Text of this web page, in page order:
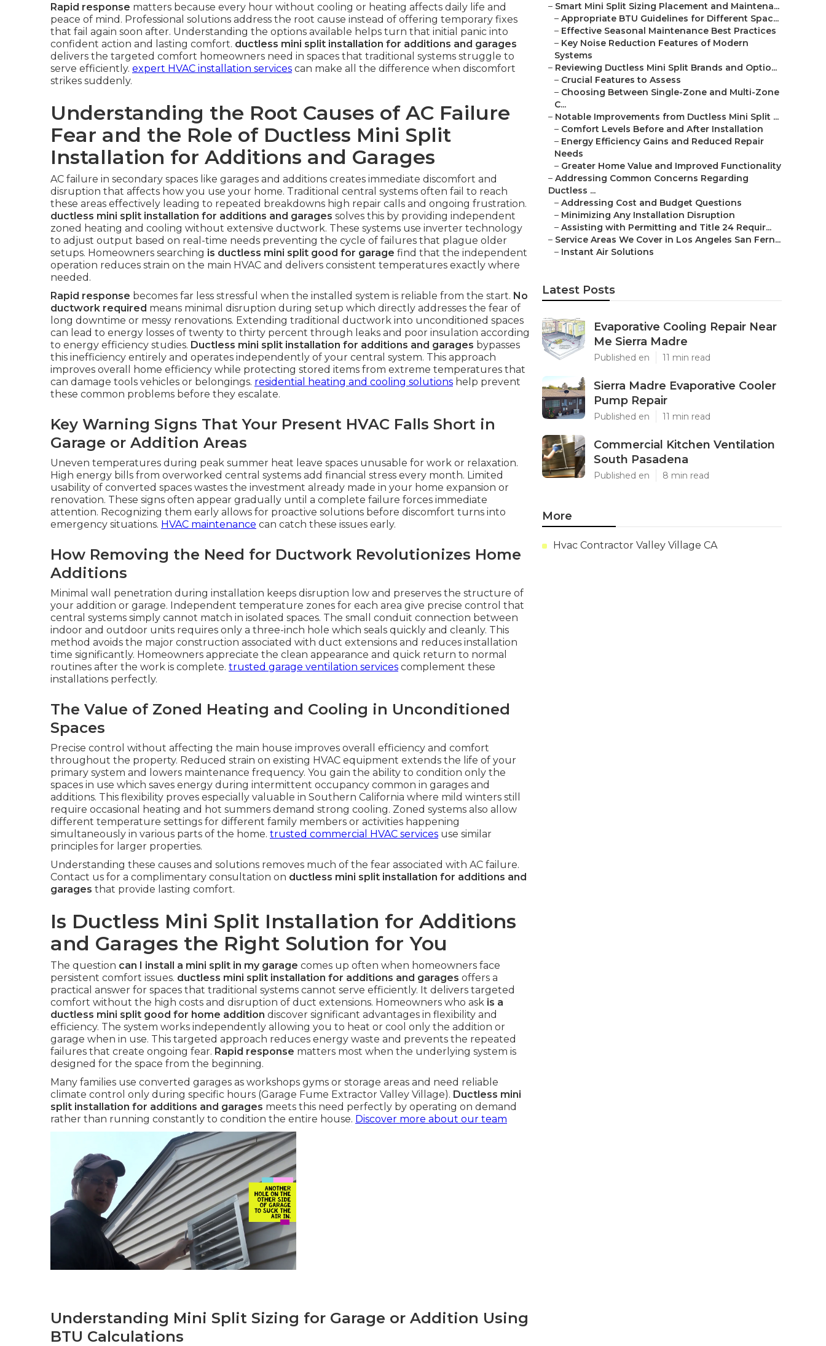
Rapid response matters because every hour without cooling or heating affects daily life and
peace of mind. Professional solutions address the root cause instead of offering temporary fixes
that fail again soon after. Understanding the options available helps turn that initial panic into
confident action and lasting comfort. ductless mini split installation for additions and garages
delivers the targeted comfort homeowners need in spaces that traditional systems struggle to
serve efficiently. expert HVAC installation services can make all the difference when discomfort
strikes suddenly.
Understanding the Root Causes of AC Failure
Fear and the Role of Ductless Mini Split
Installation for Additions and Garages
AC failure in secondary spaces like garages and additions creates immediate discomfort and
disruption that affects how you use your home. Traditional central systems often fail to reach
these areas effectively leading to repeated breakdowns high repair calls and ongoing frustration.
ductless mini split installation for additions and garages solves this by providing independent
zoned heating and cooling without extensive ductwork. These systems use inverter technology
to adjust output based on real-time needs preventing the cycle of failures that plague older
setups. Homeowners searching is ductless mini split good for garage find that the independent
operation reduces strain on the main HVAC and delivers consistent temperatures exactly where
needed.
Rapid response becomes far less stressful when the installed system is reliable from the start. No
ductwork required means minimal disruption during setup which directly addresses the fear of
long downtime or messy renovations. Extending traditional ductwork into unconditioned spaces
can lead to energy losses of twenty to thirty percent through leaks and poor insulation according
to energy efficiency studies. Ductless mini split installation for additions and garages bypasses
this inefficiency entirely and operates independently of your central system. This approach
improves overall home efficiency while protecting stored items from extreme temperatures that
can damage tools vehicles or belongings. residential heating and cooling solutions help prevent
these common problems before they escalate.
Key Warning Signs That Your Present HVAC Falls Short in
Garage or Addition Areas
Uneven temperatures during peak summer heat leave spaces unusable for work or relaxation.
High energy bills from overworked central systems add financial stress every month. Limited
usability of converted spaces wastes the investment already made in your home expansion or
renovation. These signs often appear gradually until a complete failure forces immediate
attention. Recognizing them early allows for proactive solutions before discomfort turns into
emergency situations. HVAC maintenance can catch these issues early.
How Removing the Need for Ductwork Revolutionizes Home
Additions
Minimal wall penetration during installation keeps disruption low and preserves the structure of
your addition or garage. Independent temperature zones for each area give precise control that
central systems simply cannot match in isolated spaces. The small conduit connection between
indoor and outdoor units requires only a three-inch hole which seals quickly and cleanly. This
method avoids the major construction associated with duct extensions and reduces installation
time significantly. Homeowners appreciate the clean appearance and quick return to normal
routines after the work is complete. trusted garage ventilation services complement these
installations perfectly.
The Value of Zoned Heating and Cooling in Unconditioned
Spaces
Precise control without affecting the main house improves overall efficiency and comfort
throughout the property. Reduced strain on existing HVAC equipment extends the life of your
primary system and lowers maintenance frequency. You gain the ability to condition only the
spaces in use which saves energy during intermittent occupancy common in garages and
additions. This flexibility proves especially valuable in Southern California where mild winters still
require occasional heating and hot summers demand strong cooling. Zoned systems also allow
different temperature settings for different family members or activities happening
simultaneously in various parts of the home. trusted commercial HVAC services use similar
principles for larger properties.
Understanding these causes and solutions removes much of the fear associated with AC failure.
Contact us for a complimentary consultation on ductless mini split installation for additions and
garages that provide lasting comfort.
Is Ductless Mini Split Installation for Additions
and Garages the Right Solution for You
The question can I install a mini split in my garage comes up often when homeowners face
persistent comfort issues. ductless mini split installation for additions and garages offers a
practical answer for spaces that traditional systems cannot serve efficiently. It delivers targeted
comfort without the high costs and disruption of duct extensions. Homeowners who ask is a
ductless mini split good for home addition discover significant advantages in flexibility and
efficiency. The system works independently allowing you to heat or cool only the addition or
garage when in use. This targeted approach reduces energy waste and prevents the repeated
failures that create ongoing fear. Rapid response matters most when the underlying system is
designed for the space from the beginning.
Many families use converted garages as workshops gyms or storage areas and need reliable
climate control only during specific hours (Garage Fume Extractor Valley Village). Ductless mini
split installation for additions and garages meets this need perfectly by operating on demand
rather than running constantly to condition the entire house. Discover more about our team
Understanding Mini Split Sizing for Garage or Addition Using
BTU Calculations
– Smart Mini Split Sizing Placement and Maintena...
– Appropriate BTU Guidelines for Different Spac...
– Effective Seasonal Maintenance Best Practices
– Key Noise Reduction Features of Modern
Systems
– Reviewing Ductless Mini Split Brands and Optio...
– Crucial Features to Assess
– Choosing Between Single-Zone and Multi-Zone
C...
– Notable Improvements from Ductless Mini Split ...
– Comfort Levels Before and After Installation
– Energy Efficiency Gains and Reduced Repair
Needs
– Greater Home Value and Improved Functionality
– Addressing Common Concerns Regarding
Ductless ...
– Addressing Cost and Budget Questions
– Minimizing Any Installation Disruption
– Assisting with Permitting and Title 24 Requir...
– Service Areas We Cover in Los Angeles San Fern...
– Instant Air Solutions
Latest Posts
Evaporative Cooling Repair Near
Me Sierra Madre
Published en 11 min read
Sierra Madre Evaporative Cooler
Pump Repair
Published en 11 min read
Commercial Kitchen Ventilation
South Pasadena
Published en 8 min read
More
Hvac Contractor Valley Village CA